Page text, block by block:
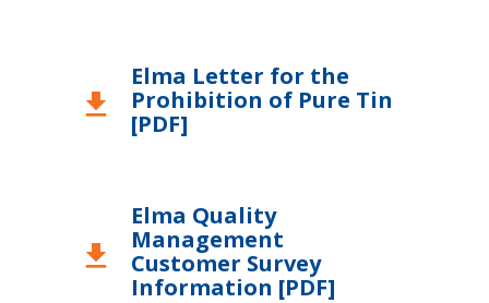
download
Elma Letter for the
Prohibition of Pure Tin
[PDF]
download
Elma Quality
Management
Customer Survey
Information [PDF]